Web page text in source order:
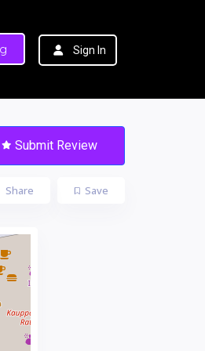
Sign In
Submit Review
Save
Share